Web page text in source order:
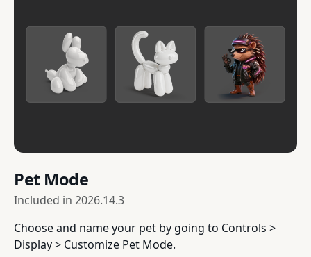
Pet Mode
Included in 2026.14.3
Choose and name your pet by going to Controls >
Display > Customize Pet Mode.